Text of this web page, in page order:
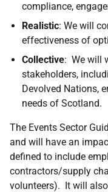
compliance,
Realistic: We will
effectiveness of
Collective: We will
stakeholders,
Devolved Nations,
needs of Scotland.
The Events Sector
and will have an
defined to include
contractors/supply
volunteers). It will